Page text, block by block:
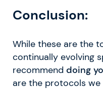
Conclusion:
While these are the
continually evolving
recommend doing
are the protocols we